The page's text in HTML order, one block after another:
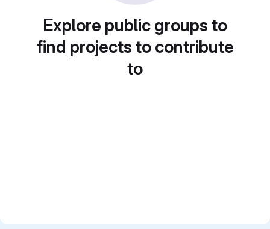
Explore public groups to
find projects to contribute
to